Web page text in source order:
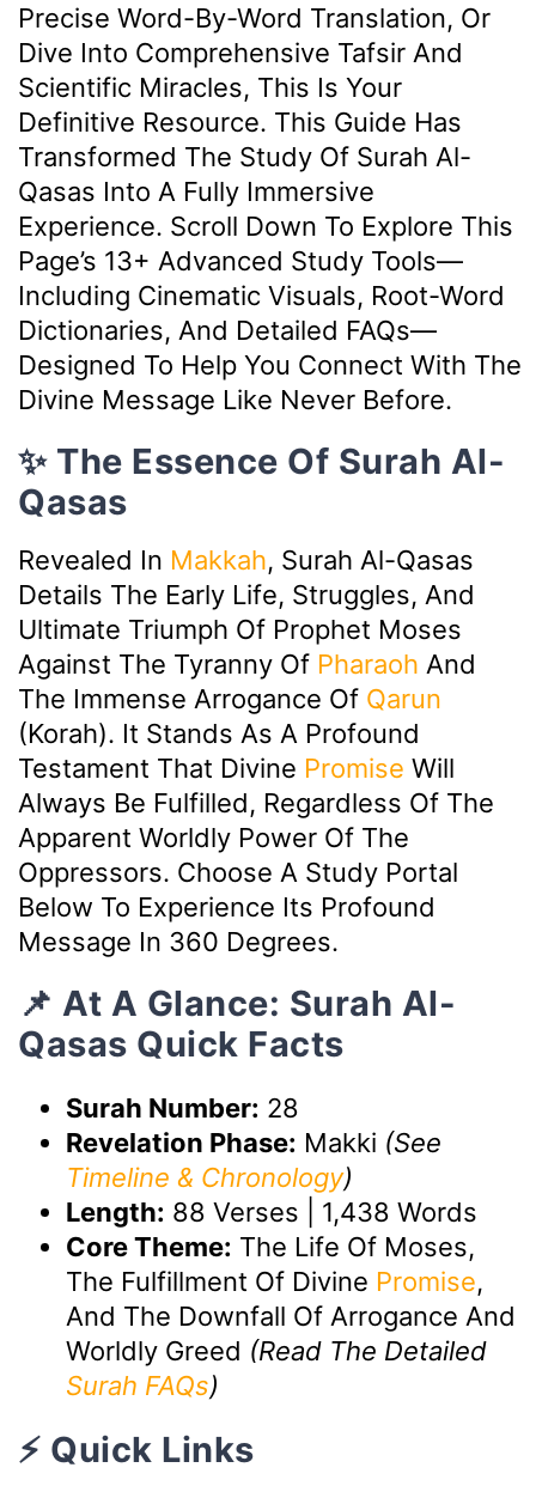
Precise Word-By-Word Translation, Or
Dive Into Comprehensive Tafsir And
Scientific Miracles, This Is Your
Definitive Resource. This Guide Has
Transformed The Study Of Surah Al-
Qasas Into A Fully Immersive
Experience. Scroll Down To Explore This
Page’s 13+ Advanced Study Tools—
Including Cinematic Visuals, Root-Word
Dictionaries, And Detailed FAQs—
Designed To Help You Connect With The
Divine Message Like Never Before.
✨ The Essence Of Surah Al-
Qasas
Revealed In Makkah, Surah Al-Qasas
Details The Early Life, Struggles, And
Ultimate Triumph Of Prophet Moses
Against The Tyranny Of Pharaoh And
The Immense Arrogance Of Qarun
(Korah). It Stands As A Profound
Testament That Divine Promise Will
Always Be Fulfilled, Regardless Of The
Apparent Worldly Power Of The
Oppressors. Choose A Study Portal
Below To Experience Its Profound
Message In 360 Degrees.
📌 At A Glance: Surah Al-
Qasas Quick Facts
Surah Number: 28
Revelation Phase: Makki (See
Timeline & Chronology)
Length: 88 Verses | 1,438 Words
Core Theme: The Life Of Moses,
The Fulfillment Of Divine Promise,
And The Downfall Of Arrogance And
Worldly Greed (Read The Detailed
Surah FAQs)
⚡ Quick Links